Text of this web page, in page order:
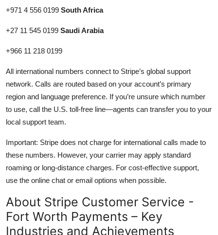
+971 4 556 0199 South Africa
+27 11 545 0199 Saudi Arabia
+966 11 218 0199
All international numbers connect to Stripe’s global support
network. Calls are routed based on your account’s primary
region and language preference. If you’re unsure which number
to use, call the U.S. toll-free line—agents can transfer you to your
local support team.
Important: Stripe does not charge for international calls made to
these numbers. However, your carrier may apply standard
roaming or long-distance charges. For cost-effective support,
use the online chat or email options when possible.
About Stripe Customer Service -
Fort Worth Payments – Key
Industries and Achievements